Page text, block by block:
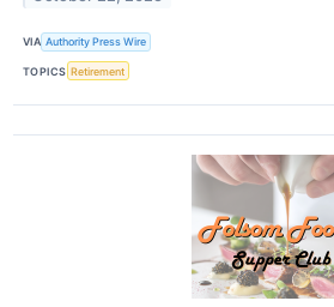
VIA Authority Press Wire
TOPICS Retirement